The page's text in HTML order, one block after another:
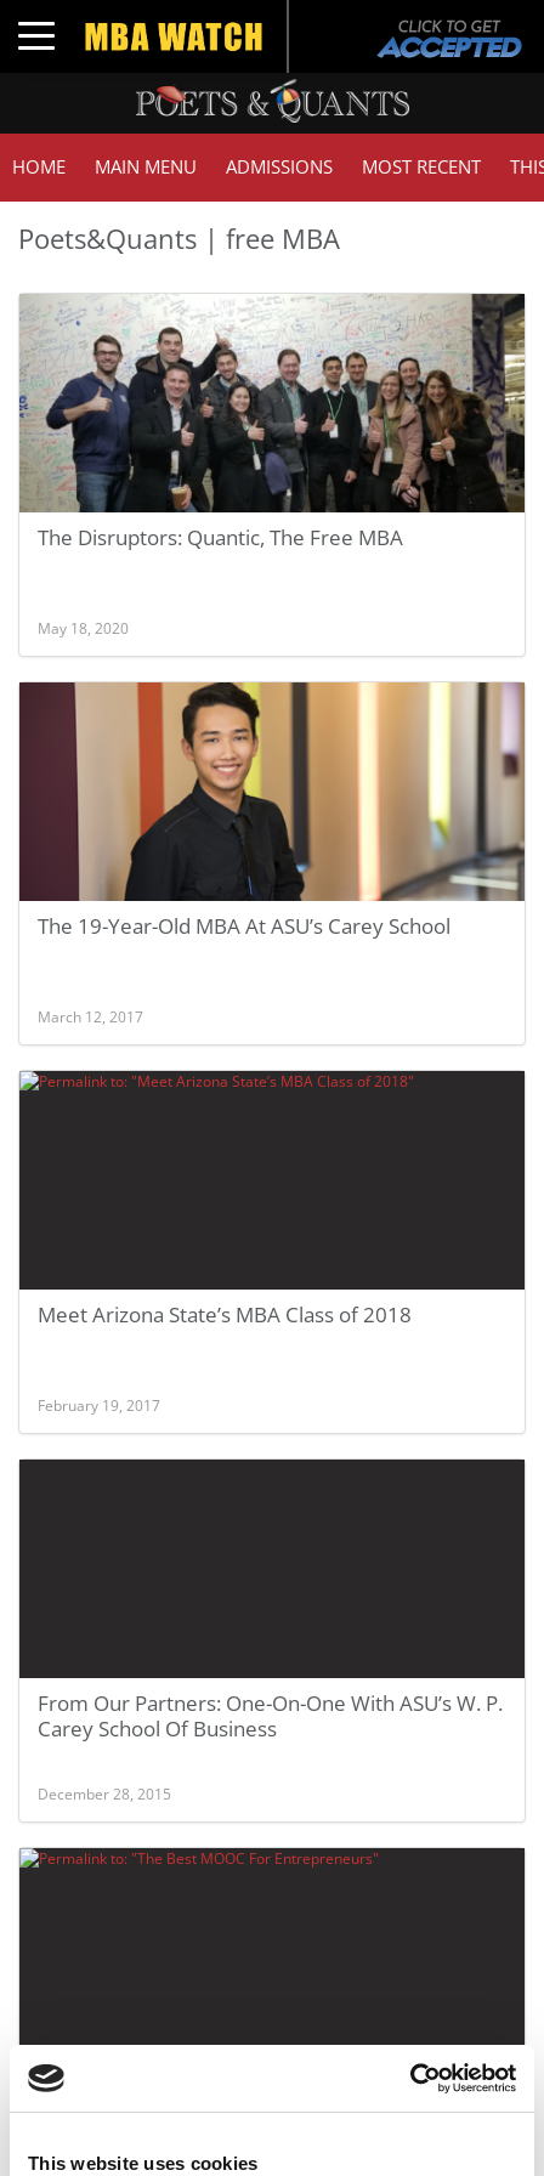
This website uses cookies
Toggle navigation
HOME MAIN MENU ADMISSIONS MOST RECENT
Poets&Quants | free MBA
The Disruptors: Quantic, The Free MBA
May 18, 2020
The 19-Year-Old MBA At ASU’s Carey School
March 12, 2017
Meet Arizona State’s MBA Class of 2018
February 19, 2017
From Our Partners: One-On-One With ASU’s W. P.
Carey School Of Business
December 28, 2015
The Best MOOC For Entrepreneurs